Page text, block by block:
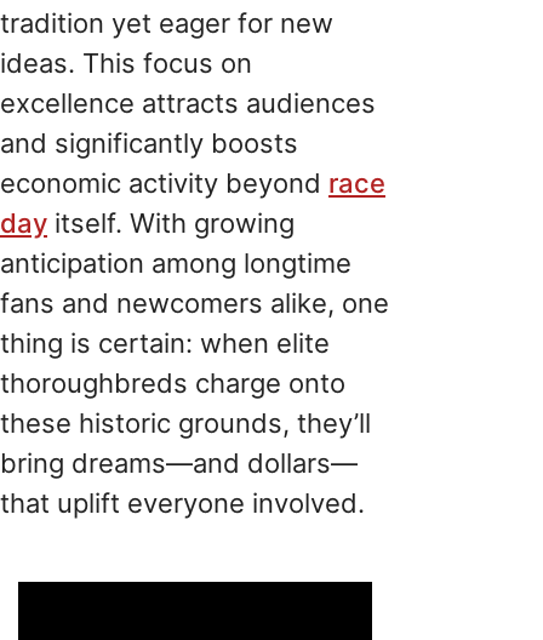
tradition yet eager for new
ideas. This focus on
excellence attracts audiences
and significantly boosts
economic activity beyond race
day itself. With growing
anticipation among longtime
fans and newcomers alike, one
thing is certain: when elite
thoroughbreds charge onto
these historic grounds, they’ll
bring dreams—and dollars—
that uplift everyone involved.